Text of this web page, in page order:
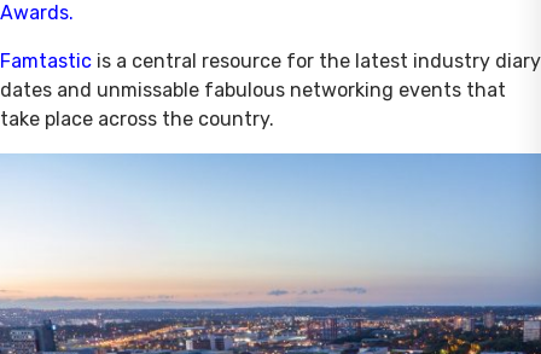
Awards.
Famtastic is a central resource for the latest industry diary
dates and unmissable fabulous networking events that
take place across the country.